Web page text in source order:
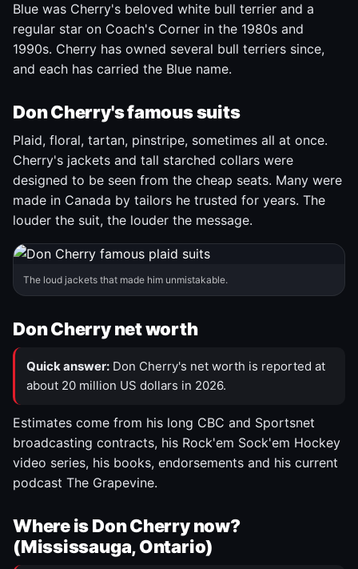
Blue was Cherry's beloved white bull terrier and a
regular star on Coach's Corner in the 1980s and
1990s. Cherry has owned several bull terriers since,
and each has carried the Blue name.
Don Cherry's famous suits
Plaid, floral, tartan, pinstripe, sometimes all at once.
Cherry's jackets and tall starched collars were
designed to be seen from the cheap seats. Many were
made in Canada by tailors he trusted for years. The
louder the suit, the louder the message.
The loud jackets that made him unmistakable.
Don Cherry net worth
Quick answer: Don Cherry's net worth is reported at
about 20 million US dollars in 2026.
Estimates come from his long CBC and Sportsnet
broadcasting contracts, his Rock'em Sock'em Hockey
video series, his books, endorsements and his current
podcast The Grapevine.
Where is Don Cherry now?
(Mississauga, Ontario)